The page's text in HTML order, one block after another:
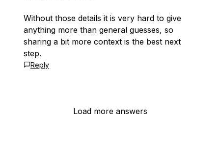
Without those details it is very hard to give
anything more than general guesses, so
sharing a bit more context is the best next
step.
Reply
Load more answers